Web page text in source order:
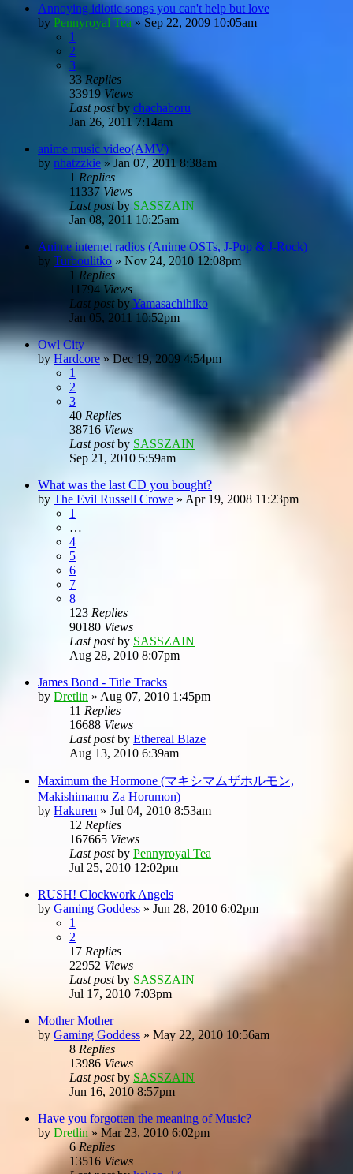
Annoying idiotic songs you can't help but love
by Pennyroyal Tea » Sep 22, 2009 10:05am
1
2
3
33 Replies
33919 Views
Last postby chachaboru
Jan 26, 2011 7:14am
anime music video(AMV)
by nhatzzkie » Jan 07, 2011 8:38am
1 Replies
11337 Views
Last postby SASSZAIN
Jan 08, 2011 10:25am
Anime internet radios (Anime OSTs, J-Pop & J-Rock)
by Turboulitko » Nov 24, 2010 12:08pm
1 Replies
11794 Views
Last postbyYamasachihiko
Jan 05, 2011 10:52pm
Owl City
byHardcore»Dec 19, 2009 4:54pm
1
2
3
40 Replies
38716 Views
Last postby SASSZAIN
Sep 21, 2010 5:59am
What was the last CD you bought?
by The Evil Russell Crowe » Apr 19, 2008 11:23pm
1
…
4
5
6
7
8
123 Replies
90180 Views
Last postby SASSZAIN
Aug 28, 2010 8:07pm
James Bond - Title Tracks
by Dretlin » Aug 07, 2010 1:45pm
11 Replies
16688 Views
Last postby Ethereal Blaze
Aug 13, 2010 6:39am
Maximum the Hormone (マキシマムザホルモン,
Makishimamu Za Horumon)
by Hakuren » Jul 04, 2010 8:53am
12 Replies
167665 Views
Last postby Pennyroyal Tea
Jul 25, 2010 12:02pm
RUSH! Clockwork Angels
by Gaming Goddess » Jun 28, 2010 6:02pm
1
2
17 Replies
22952 Views
Last postby SASSZAIN
Jul 17, 2010 7:03pm
Mother Mother
by Gaming Goddess » May 22, 2010 10:56am
8 Replies
13986 Views
Last postby SASSZAIN
Jun 16, 2010 8:57pm
Have you forgotten the meaning of Music?
by Dretlin » Mar 23, 2010 6:02pm
6 Replies
13516 Views